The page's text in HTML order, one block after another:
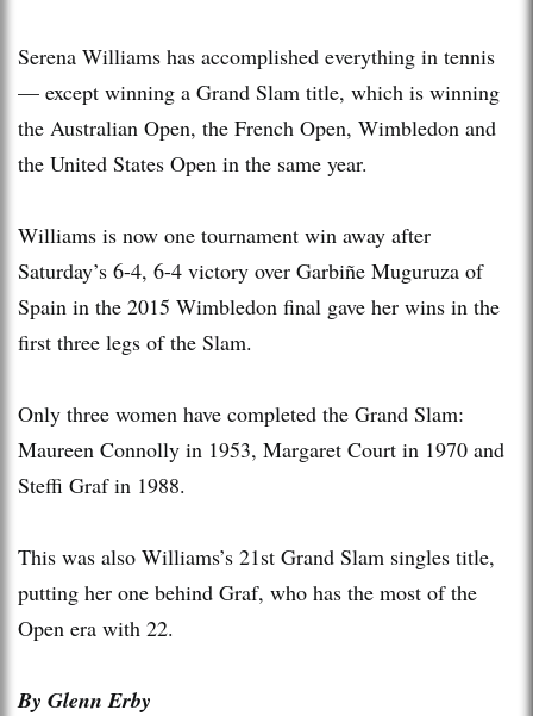
Serena Williams has accomplished everything in tennis
— except winning a Grand Slam title, which is winning
the Australian Open, the French Open, Wimbledon and
the United States Open in the same year.
Williams is now one tournament win away after
Saturday’s 6-4, 6-4 victory over Garbiñe Muguruza of
Spain in the 2015 Wimbledon final gave her wins in the
first three legs of the Slam.
Only three women have completed the Grand Slam:
Maureen Connolly in 1953, Margaret Court in 1970 and
Steffi Graf in 1988.
This was also Williams’s 21st Grand Slam singles title,
putting her one behind Graf, who has the most of the
Open era with 22.
By Glenn Erby